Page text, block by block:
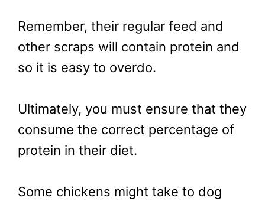
Remember, their regular feed and
other scraps will contain protein and
so it is easy to overdo.
Ultimately, you must ensure that they
consume the correct percentage of
protein in their diet.
Some chickens might take to dog